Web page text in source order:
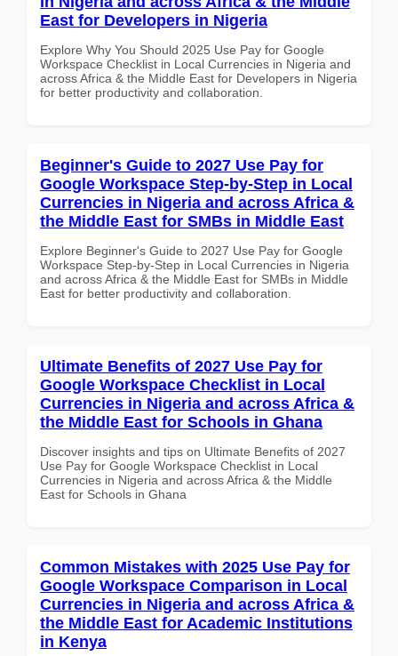
East for Developers in Nigeria
Explore Why You Should 2025 Use Pay for Google
Workspace Checklist in Local Currencies in Nigeria and
across Africa & the Middle East for Developers in Nigeria
for better productivity and collaboration.
Beginner's Guide to 2027 Use Pay for
Google Workspace Step-by-Step in Local
Currencies in Nigeria and across Africa &
the Middle East for SMBs in Middle East
Explore Beginner's Guide to 2027 Use Pay for Google
Workspace Step-by-Step in Local Currencies in Nigeria
and across Africa & the Middle East for SMBs in Middle
East for better productivity and collaboration.
Ultimate Benefits of 2027 Use Pay for
Google Workspace Checklist in Local
Currencies in Nigeria and across Africa &
the Middle East for Schools in Ghana
Discover insights and tips on Ultimate Benefits of 2027
Use Pay for Google Workspace Checklist in Local
Currencies in Nigeria and across Africa & the Middle
East for Schools in Ghana
Common Mistakes with 2025 Use Pay for
Google Workspace Comparison in Local
Currencies in Nigeria and across Africa &
the Middle East for Academic Institutions
in Kenya